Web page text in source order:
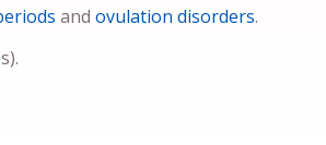
and ovulation disorders.